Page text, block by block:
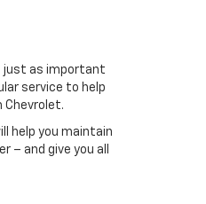
just as important
service to help
Chevrolet.
help you maintain
– and give you all